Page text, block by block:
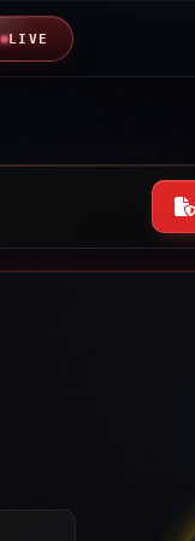
LIVE